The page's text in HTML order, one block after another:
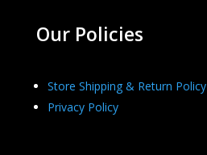
Our Policies
Store Shipping & Return Policy
Privacy Policy